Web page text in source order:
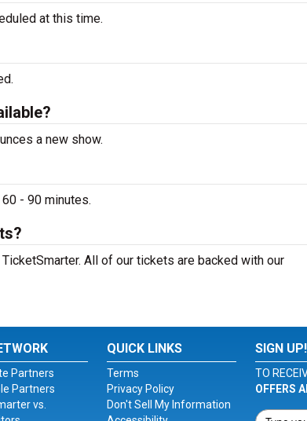
at this time.
a new show.
- 90 minutes.
All of our tickets are backed with our
Partners
Partners
vs.
QUICK LINKS
Terms
Privacy Policy
Don't Sell My Information
SIGN UP!
TO
OFFERS